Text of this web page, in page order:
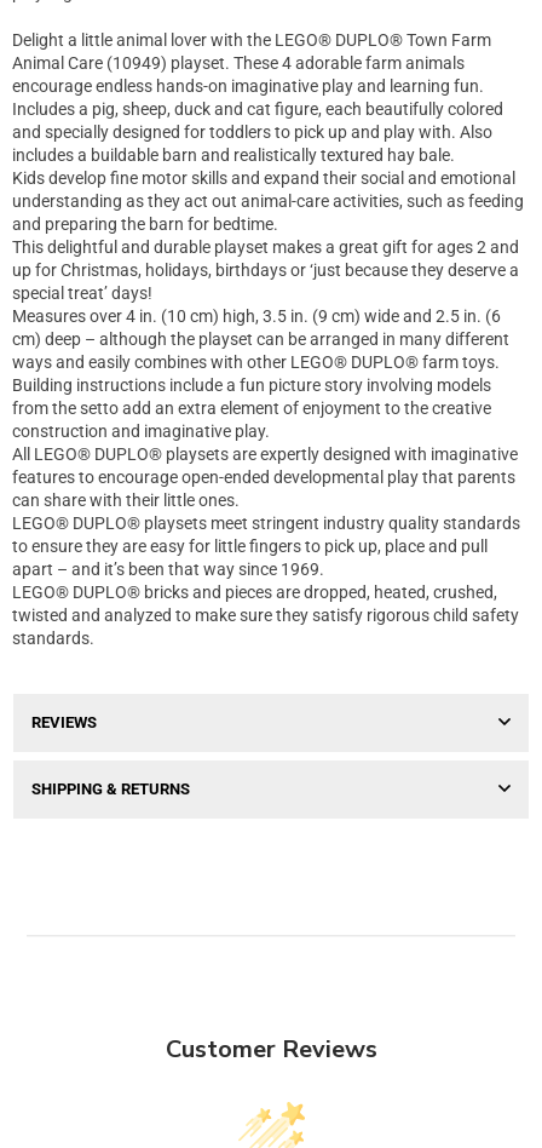
Delight a little animal lover with the LEGO® DUPLO® Town Farm
Animal Care (10949) playset. These 4 adorable farm animals
encourage endless hands-on imaginative play and learning fun.
Includes a pig, sheep, duck and cat figure, each beautifully colored
and specially designed for toddlers to pick up and play with. Also
includes a buildable barn and realistically textured hay bale.
Kids develop fine motor skills and expand their social and emotional
understanding as they act out animal-care activities, such as feeding
and preparing the barn for bedtime.
This delightful and durable playset makes a great gift for ages 2 and
up for Christmas, holidays, birthdays or ‘just because they deserve a
special treat’ days!
Measures over 4 in. (10 cm) high, 3.5 in. (9 cm) wide and 2.5 in. (6
cm) deep – although the playset can be arranged in many different
ways and easily combines with other LEGO® DUPLO® farm toys.
Building instructions include a fun picture story involving models
from the setto add an extra element of enjoyment to the creative
construction and imaginative play.
All LEGO® DUPLO® playsets are expertly designed with imaginative
features to encourage open-ended developmental play that parents
can share with their little ones.
LEGO® DUPLO® playsets meet stringent industry quality standards
to ensure they are easy for little fingers to pick up, place and pull
apart – and it’s been that way since 1969.
LEGO® DUPLO® bricks and pieces are dropped, heated, crushed,
twisted and analyzed to make sure they satisfy rigorous child safety
standards.
REVIEWS
SHIPPING & RETURNS
Customer Reviews